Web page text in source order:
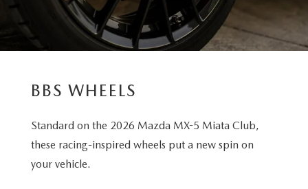
BBS WHEELS
Standard on the 2026 Mazda MX-5 Miata Club,
these racing-inspired wheels put a new spin on
your vehicle.